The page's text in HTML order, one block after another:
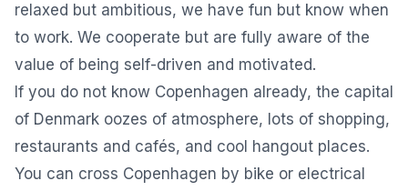
relaxed but ambitious, we have fun but know when
to work. We cooperate but are fully aware of the
value of being self-driven and motivated.
If you do not know Copenhagen already, the capital
of Denmark oozes of atmosphere, lots of shopping,
restaurants and cafés, and cool hangout places.
You can cross Copenhagen by bike or electrical